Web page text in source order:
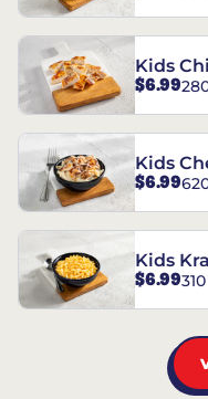
Kids
$6.99
Kids
$6.99
Kids
$6.99